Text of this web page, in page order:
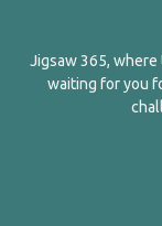
Jigsaw 365,
waiting for you